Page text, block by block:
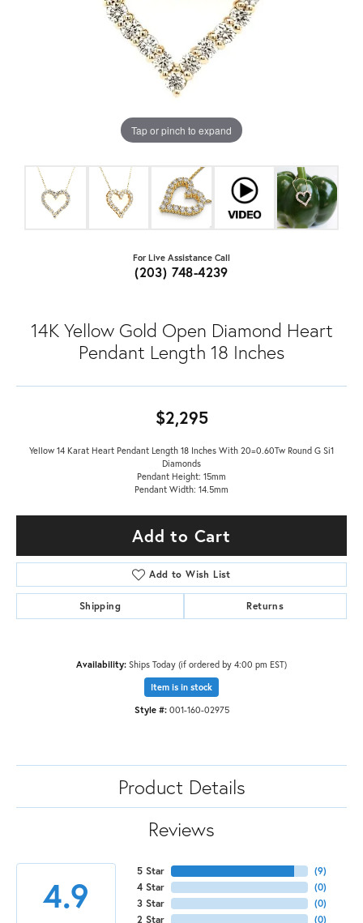
Tap or pinch to expand
For Live Assistance Call
(203) 748-4239
14K Yellow Gold Open Diamond Heart
Pendant Length 18 Inches
$2,295
Yellow 14 Karat Heart Pendant Length 18 Inches With 20=0.60Tw Round G Si1
Diamonds
Pendant Height: 15mm
Pendant Width: 14.5mm
Add to Cart
Add to Wish List
Shipping Returns
Availability: Ships Today (if ordered by 4:00 pm EST)
Item is in stock
Style #: 001-160-02975
Product Details
Reviews
4.9
5 Star
4 Star
3 Star
2 Star
(9)
(0)
(0)
(0)